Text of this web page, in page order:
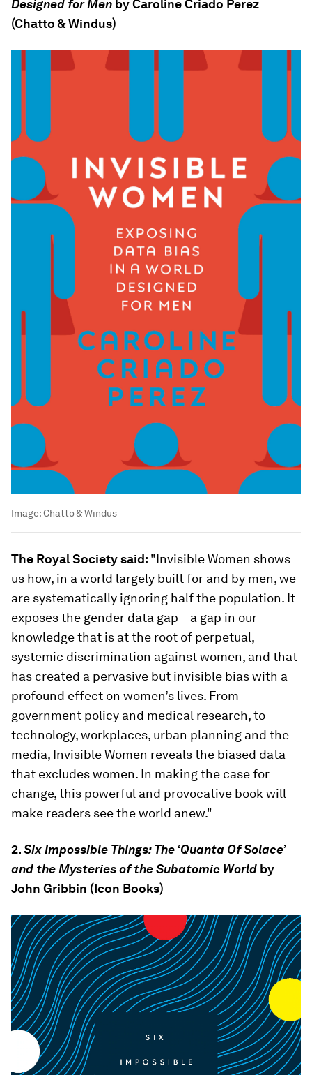
Designed for Men by Caroline Criado Perez
(Chatto & Windus)
Image:Chatto & Windus
The Royal Society said: "Invisible Women shows
us how, in a world largely built for and by men, we
are systematically ignoring half the population. It
exposes the gender data gap – a gap in our
knowledge that is at the root of perpetual,
systemic discrimination against women, and that
has created a pervasive but invisible bias with a
profound effect on women’s lives. From
government policy and medical research, to
technology, workplaces, urban planning and the
media, Invisible Women reveals the biased data
that excludes women. In making the case for
change, this powerful and provocative book will
make readers see the world anew."
2.Six Impossible Things: The ‘Quanta Of Solace’
and the Mysteries of the Subatomic World by
John Gribbin (Icon Books)